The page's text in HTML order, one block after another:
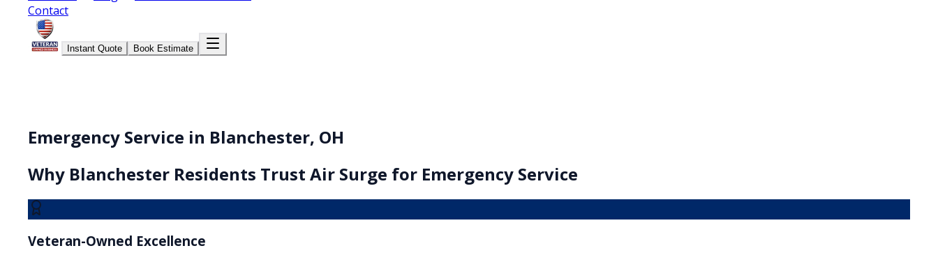
Contact
Instant Quote Book Estimate
Emergency Service in Blanchester, OH
Why Blanchester Residents Trust Air Surge for Emergency Service
Veteran-Owned Excellence